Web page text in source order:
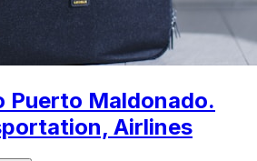
Puerto Maldonado.
Airlines